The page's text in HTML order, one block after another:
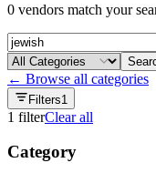
0 vendors match your
← Browse all categories
Filters1
1 filterClear all
Category